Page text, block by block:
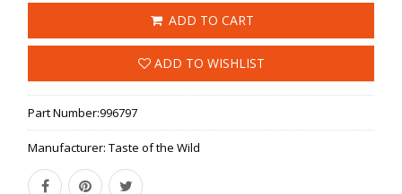
ADD TO CART
ADD TO WISHLIST
Part Number:996797
Manufacturer: Taste of the Wild